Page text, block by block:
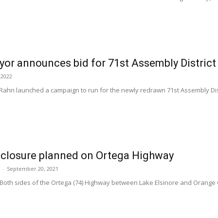
announces bid for 71st Assembly
launched a campaign to run for the newly redrawn 71st Assembly
planned on Ortega Highway
- September 20, 2021
- Both sides of the Ortega (74) Highway between Lake Elsinore and